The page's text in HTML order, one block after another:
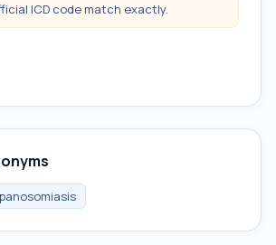
ICD code match exactly.